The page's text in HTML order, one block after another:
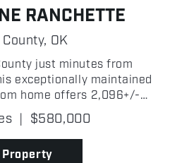
RANCHETTE
OK
just minutes from
exceptionally maintained
home offers 2,096+/-
with great equestrian
road and just a short
from O...
| $580,000